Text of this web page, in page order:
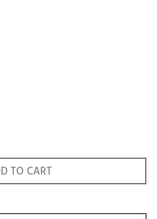
TO CART